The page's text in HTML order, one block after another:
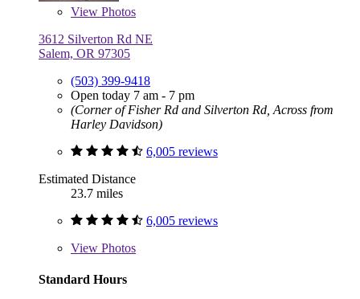
View Photos
3612 Silverton Rd NE
Salem, OR 97305
(503) 399-9418
Open today 7 am - 7 pm
(Corner of Fisher Rd and Silverton Rd, Across from
Harley Davidson)
6,005 reviews
Estimated Distance
23.7 miles
6,005 reviews
View Photos
Standard Hours